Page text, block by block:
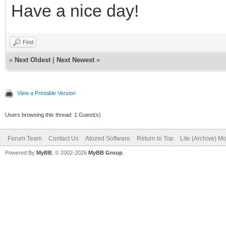
Have a nice day!
Find
« Next Oldest Next Newest »
View a Printable Version
Users browsing this thread: 1 Guest(s)
Forum Team Contact Us Atozed Software Return to Top Lite (Archive)
Powered By MyBB , © 2002-2026 MyBB Group